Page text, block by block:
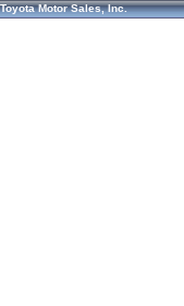
Toyota Motor Sales, Inc.